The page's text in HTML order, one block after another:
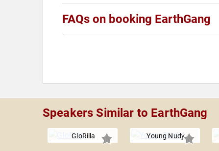
FAQs on booking EarthGang
Speakers Similar to EarthGang
GloRilla Young Nudy